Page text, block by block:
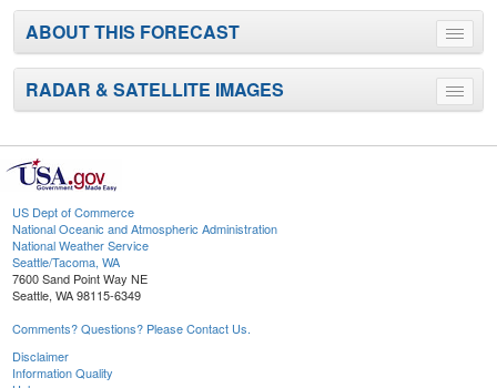
Toggle
menu
ABOUT THIS FORECAST
Toggle
menu
RADAR & SATELLITE IMAGES
US Dept of Commerce
National Oceanic and Atmospheric Administration
National Weather Service
Seattle/Tacoma, WA
7600 Sand Point Way NE
Seattle, WA 98115-6349
Comments? Questions? Please Contact Us.
Disclaimer
Information Quality